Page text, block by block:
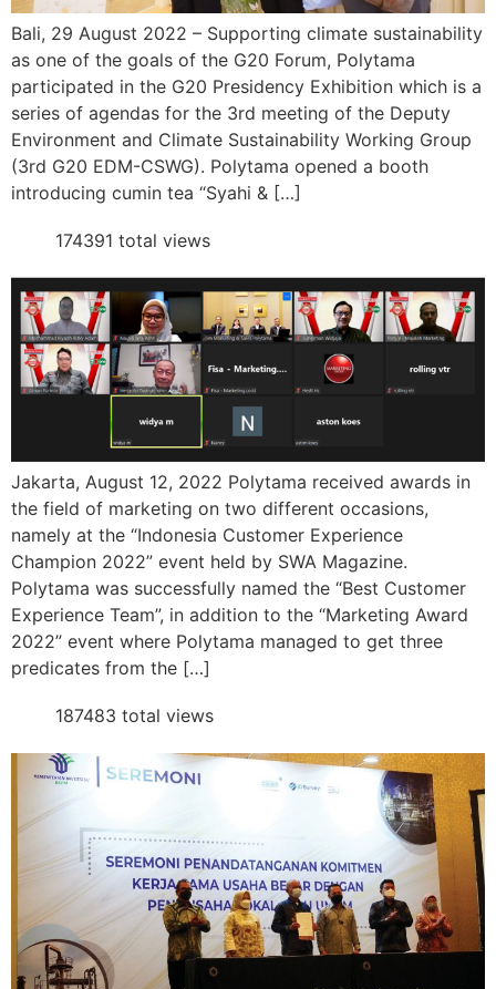
Bali, 29 August 2022 – Supporting climate sustainability
as one of the goals of the G20 Forum, Polytama
participated in the G20 Presidency Exhibition which is a
series of agendas for the 3rd meeting of the Deputy
Environment and Climate Sustainability Working Group
(3rd G20 EDM-CSWG). Polytama opened a booth
introducing cumin tea “Syahi & […]
174391 total views
Jakarta, August 12, 2022 Polytama received awards in
the field of marketing on two different occasions,
namely at the “Indonesia Customer Experience
Champion 2022” event held by SWA Magazine.
Polytama was successfully named the “Best Customer
Experience Team”, in addition to the “Marketing Award
2022” event where Polytama managed to get three
predicates from the […]
187483 total views